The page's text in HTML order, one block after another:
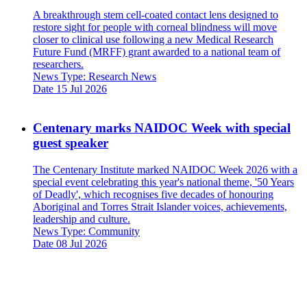
A breakthrough stem cell-coated contact lens designed to
restore sight for people with corneal blindness will move
closer to clinical use following a new Medical Research
Future Fund (MRFF) grant awarded to a national team of
researchers.
News Type: Research News
Date 15 Jul 2026
Centenary marks NAIDOC Week with special
guest speaker
The Centenary Institute marked NAIDOC Week 2026 with a
special event celebrating this year's national theme, '50 Years
of Deadly', which recognises five decades of honouring
Aboriginal and Torres Strait Islander voices, achievements,
leadership and culture.
News Type: Community
Date 08 Jul 2026